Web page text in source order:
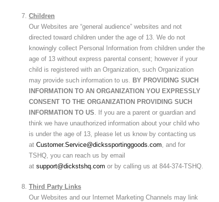
Children
Our Websites are “general audience” websites and not
directed toward children under the age of 13. We do not
knowingly collect Personal Information from children under the
age of 13 without express parental consent; however if your
child is registered with an Organization, such Organization
may provide such information to us. BY PROVIDING SUCH
INFORMATION TO AN ORGANIZATION YOU EXPRESSLY
CONSENT TO THE ORGANIZATION PROVIDING SUCH
INFORMATION TO US. If you are a parent or guardian and
think we have unauthorized information about your child who
is under the age of 13, please let us know by contacting us
at Customer.Service@dickssportinggoods.com, and for
TSHQ, you can reach us by email
at support@dickstshq.com or by calling us at 844-374-TSHQ.
Third Party Links
Our Websites and our Internet Marketing Channels may link